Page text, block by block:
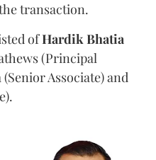
transaction.
ofHardikBhatia
(Principal
Associate) and